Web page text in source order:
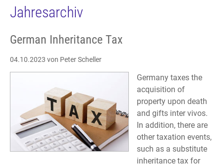
Jahresarchiv
German Inheritance Tax
04.10.2023 von Peter Scheller
Germany taxes the
acquisition of
property upon death
and gifts inter vivos.
In addition, there are
other taxation events,
such as a substitute
inheritance tax for